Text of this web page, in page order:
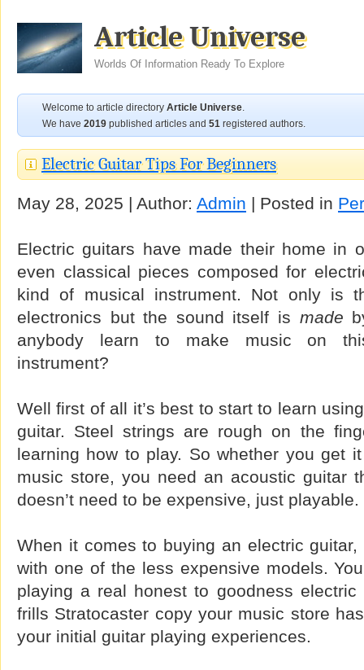
Article Universe
Worlds Of Information Ready To Explore
Welcome to article directory Article Universe.
We have 2019 published articles and 51 registered authors.
Electric Guitar Tips For Beginners
May 28, 2025 | Author: Admin | Posted in
Electric guitars have made their home in
even classical pieces composed for
kind of musical instrument. Not only is
electronics but the sound itself is made
anybody learn to make music on
instrument?
Well first of all it’s best to start to learn
guitar. Steel strings are rough on the
learning how to play. So whether you get
music store, you need an acoustic guitar
doesn’t need to be expensive, just playable.
When it comes to buying an electric
with one of the less expensive models.
playing a real honest to goodness
frills Stratocaster copy your music store
your initial guitar playing experiences.